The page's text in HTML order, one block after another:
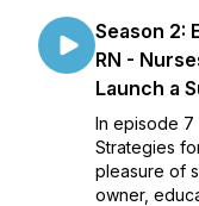
Season 2:
RN -
Launch a
In episode 7
Strategies
pleasure of
owner,